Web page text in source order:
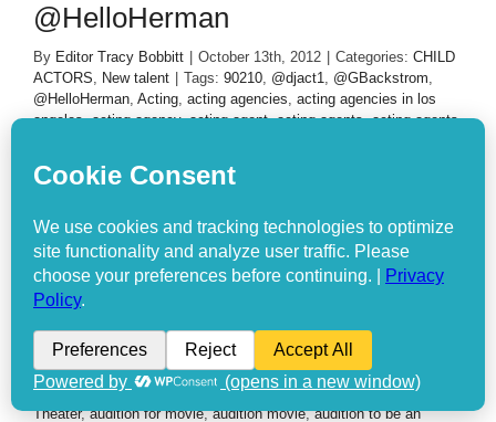
@HelloHerman
By Editor Tracy Bobbitt October 13th, 2012 Categories: CHILD
ACTORS, New talent Tags: 90210, @djact1, @GBackstrom,
@HelloHerman, Acting, acting agencies, acting agencies in los
angeles,acting agency,acting agent,acting agents,acting agents
and modeling agencies
auditions casting calls ,acting auditions for disney channel
miami,acting auditions movies,acting auditions nyc,acting calls,
acting class,acting classes,acting classes chicago,acting
classes for kids
acting classes in atlanta acting classes in la
acting classes la
acting for children
acting for kids
for disney channel,acting jobs for kids,acting los angeles
managers and agents
acting movie acting movies
for kids,acting tips,acting websites,actors needed, agencies for
acting,agent for acting agents for acting,Amanda Todd,ArcLight
Theater,audition for movie,audition movie,audition to be an